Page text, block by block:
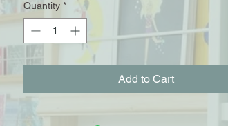
Quantity *
Add to Cart